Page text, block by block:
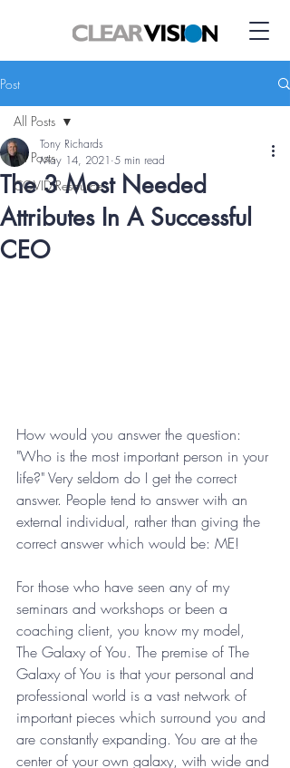
Post
All Posts
COVID Resource
All Posts
The 3 Most Needed
Attributes In A Successful
CEO
Tony Richards
May 14, 2021 5 min read
How would you answer the question:
"Who is the most important person in your
life?" Very seldom do I get the correct
answer. People tend to answer with an
external individual, rather than giving the
correct answer which would be: ME!
For those who have seen any of my
seminars and workshops or been a
coaching client, you know my model,
The Galaxy of You. The premise of The
Galaxy of You is that your personal and
professional world is a vast network of
important pieces which surround you and
are constantly expanding. You are at the
center of your own galaxy, with wide and